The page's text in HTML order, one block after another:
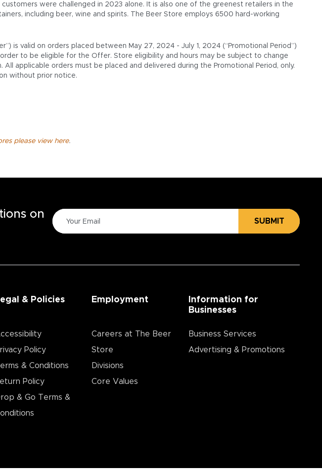
were challenged in 2023 alone. It is also one of the greenest retailers in the
including beer, wine and spirits. The Beer Store employs 6500 hard-working
is valid on orders placed between May 27, 2024 - July 1, 2024 (“Promotional Period”)
to be eligible for the Offer. Store eligibility and hours may be subject to change
applicable orders must be placed and delivered during the Promotional Period, only.
without prior notice.
please view here.
on
SUBMIT
& Policies
Policy
& Conditions
Policy
& Go Terms &
Employment
Careers at The Beer
Store
Divisions
Core Values
Information for
Businesses
Business Services
Advertising & Promotions